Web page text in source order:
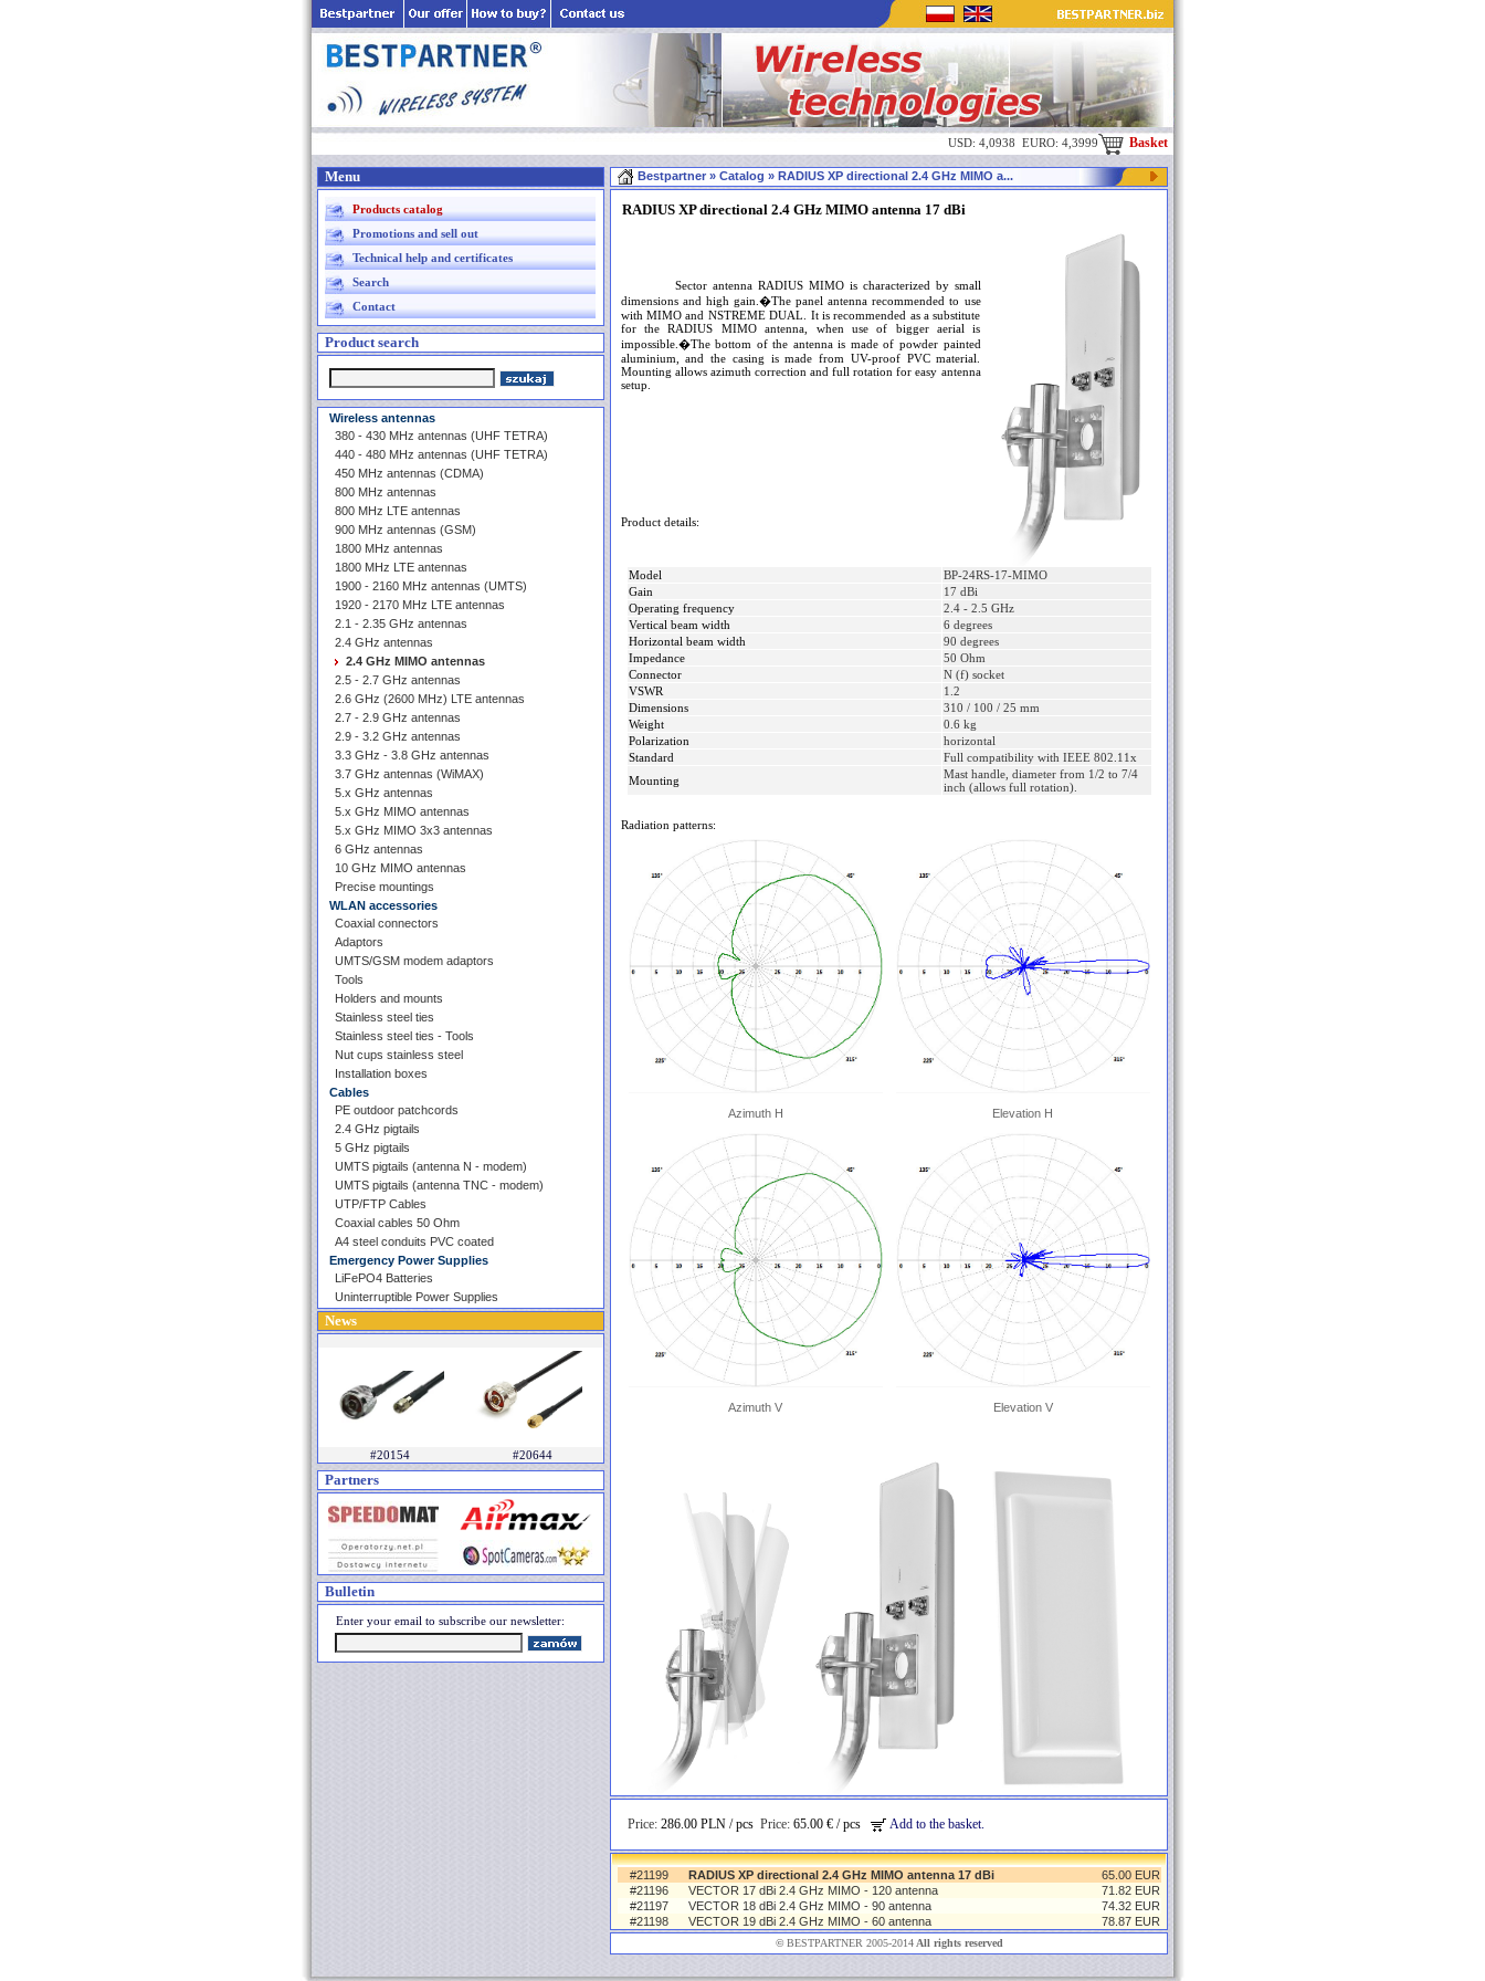
USD: 4,0938 EURO: 4,3999 Basket
Menu
Products catalog
Promotions and sell out
Technical help and certificates
Search
Contact
Product search
Wireless antennas
380 - 430 MHz antennas (UHF TETRA)
440 - 480 MHz antennas (UHF TETRA)
450 MHz antennas (CDMA)
800 MHz antennas
800 MHz LTE antennas
900 MHz antennas (GSM)
1800 MHz antennas
1800 MHz LTE antennas
1900 - 2160 MHz antennas (UMTS)
1920 - 2170 MHz LTE antennas
2.1 - 2.35 GHz antennas
2.4 GHz antennas
2.4 GHz MIMO antennas
2.5 - 2.7 GHz antennas
2.6 GHz (2600 MHz) LTE antennas
2.7 - 2.9 GHz antennas
2.9 - 3.2 GHz antennas
3.3 GHz - 3.8 GHz antennas
3.7 GHz antennas (WiMAX)
5.x GHz antennas
5.x GHz MIMO antennas
5.x GHz MIMO 3x3 antennas
6 GHz antennas
10 GHz MIMO antennas
Precise mountings
WLAN accessories
Coaxial connectors
Adaptors
UMTS/GSM modem adaptors
Tools
Holders and mounts
Stainless steel ties
Stainless steel ties - Tools
Nut cups stainless steel
Installation boxes
Cables
PE outdoor patchcords
2.4 GHz pigtails
5 GHz pigtails
UMTS pigtails (antenna N - modem)
UMTS pigtails (antenna TNC - modem)
UTP/FTP Cables
Coaxial cables 50 Ohm
A4 steel conduits PVC coated
Emergency Power Supplies
LiFePO4 Batteries
Uninterruptible Power Supplies
News
#20154 #20644
Partners
Bulletin
Enter your email to subscribe our newsletter:
Bestpartner » Catalog » RADIUS XP directional 2.4 GHz MIMO a...
RADIUS XP directional 2.4 GHz MIMO antenna 17 dBi
Sector antenna RADIUS MIMO is characterized by small
dimensions and high gain.�The panel antenna recommended to use
with MIMO and NSTREME DUAL. It is recommended as a substitute
for the RADIUS MIMO antenna, when use of bigger aerial is
impossible.�The bottom of the antenna is made of powder painted
aluminium, and the casing is made from UV-proof PVC material.
Mounting allows azimuth correction and full rotation for easy antenna
setup.
Product details:
Model
BP-24RS-17-MIMO
Gain
17 dBi
Operating frequency
2.4 - 2.5 GHz
Vertical beam width
6 degrees
Horizontal beam width
90 degrees
Impedance
50 Ohm
Connector
N (f) socket
VSWR
1.2
Dimensions
310 / 100 / 25 mm
Weight
0.6 kg
Polarization
horizontal
Standard
Full compatibility with IEEE 802.11x
Mounting
Mast handle, diameter from 1/2 to 7/4
inch (allows full rotation).
Radiation patterns:
Azimuth H Elevation H
Azimuth V Elevation V
Price: 286.00 PLN / pcs Price: 65.00 € / pcs Add to the basket.
#21199 RADIUS XP directional 2.4 GHz MIMO antenna 17 dBi
65.00 EUR
#21196
VECTOR 17 dBi 2.4 GHz MIMO - 120 antenna
71.82 EUR
#21197
VECTOR 18 dBi 2.4 GHz MIMO - 90 antenna
74.32 EUR
#21198
VECTOR 19 dBi 2.4 GHz MIMO - 60 antenna 78.87 EUR
© BESTPARTNER 2005-2014All rights reserved